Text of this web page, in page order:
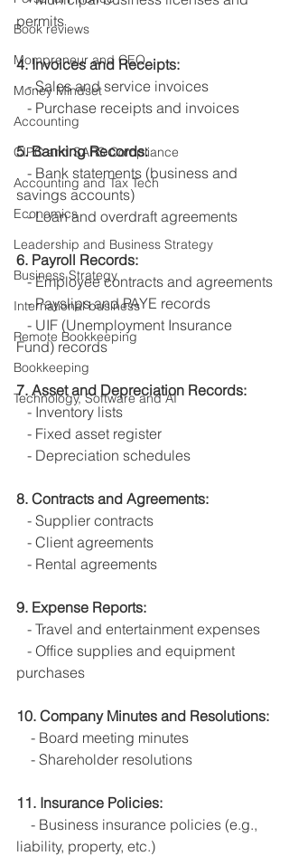
Book reviews
Mompreneur and CEO
Money Mindset
Accounting
CIPC and SARS Compliance
Accounting and Tax Tech
Economics
Leadership and Business Strategy
Business Strategy
International business
Remote Bookkeeping
Bookkeeping
Technology, Software and AI
permits
4. Invoices and Receipts:
   - Sales and service invoices
   - Purchase receipts and invoices
5. Banking Records:
savings accounts)
   - Loan and overdraft agreements
6. Payroll Records:
   - Employee contracts and agreements
   - Payslips and PAYE records
Fund) records
7. Asset and Depreciation Records:
   - Inventory lists
   - Fixed asset register
   - Depreciation schedules
8. Contracts and Agreements:
   - Supplier contracts
   - Client agreements
   - Rental agreements
9. Expense Reports:
   - Travel and entertainment expenses
purchases
10. Company Minutes and Resolutions:
    - Board meeting minutes
    - Shareholder resolutions
11. Insurance Policies:
liability, property, etc.)